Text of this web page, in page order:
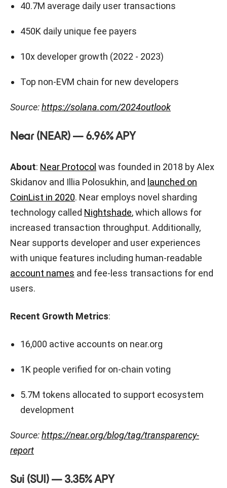
40.7M average daily user transactions
450K daily unique fee payers
10x developer growth (2022 - 2023)
Top non-EVM chain for new developers
Source:https://solana.com/2024outlook
Near (NEAR) — 6.96% APY
About: Near Protocol was founded in 2018 by Alex
Skidanov and Illia Polosukhin, and launched on
CoinList in 2020. Near employs novel sharding
technology called Nightshade, which allows for
increased transaction throughput. Additionally,
Near supports developer and user experiences
with unique features including human-readable
account names and fee-less transactions for end
users.
Recent Growth Metrics:
16,000 active accounts on near.org
1K people verified for on-chain voting
5.7M tokens allocated to support ecosystem
development
Source:https://near.org/blog/tag/transparency-
report
Sui (SUI) — 3.35% APY